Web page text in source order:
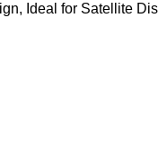
Ideal for Satellite